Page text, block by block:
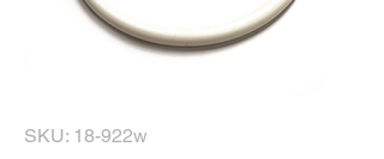
SKU: 18-922w